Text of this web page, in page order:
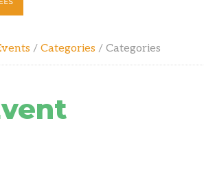
/ Categories / Categories